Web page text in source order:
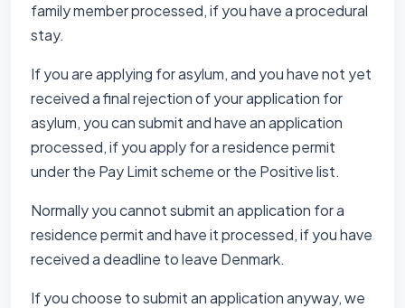
family member processed, if you have a procedural
stay.
If you are applying for asylum, and you have not yet
received a final rejection of your application for
asylum, you can submit and have an application
processed, if you apply for a residence permit
under the Pay Limit scheme or the Positive list.
Normally you cannot submit an application for a
residence permit and have it processed, if you have
received a deadline to leave Denmark.
If you choose to submit an application anyway, we